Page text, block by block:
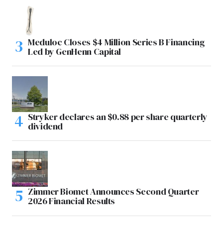
Meduloc Closes $4 Million Series B Financing
Led by GenHenn Capital
Stryker declares an $0.88 per share quarterly
dividend
Zimmer Biomet Announces Second Quarter
2026 Financial Results